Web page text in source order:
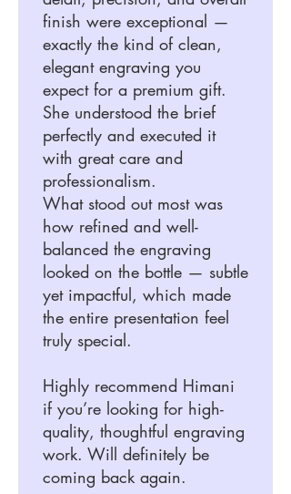
finish were exceptional —
exactly the kind of clean,
elegant engraving you
expect for a premium gift.
She understood the brief
perfectly and executed it
with great care and
professionalism.
What stood out most was
how refined and well-
balanced the engraving
looked on the bottle — subtle
yet impactful, which made
the entire presentation feel
truly special.
Highly recommend Himani
if you’re looking for high-
quality, thoughtful engraving
work. Will definitely be
coming back again.